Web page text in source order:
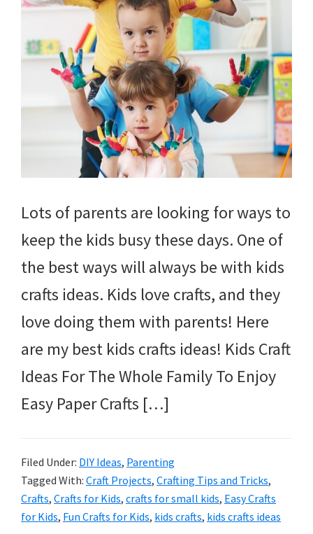
Lots of parents are looking for ways to
keep the kids busy these days. One of
the best ways will always be with kids
crafts ideas. Kids love crafts, and they
love doing them with parents! Here
are my best kids crafts ideas! Kids Craft
Ideas For The Whole Family To Enjoy
Easy Paper Crafts […]
Filed Under: DIY Ideas, Parenting
Tagged With: Craft Projects, Crafting Tips and Tricks,
Crafts, Crafts for Kids, crafts for small kids, Easy Crafts
for Kids, Fun Crafts for Kids, kids crafts, kids crafts ideas